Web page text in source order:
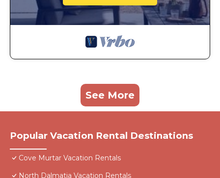
See More
Popular Vacation Rental Destinations
Cove Murtar Vacation Rentals
North Dalmatia Vacation Rentals